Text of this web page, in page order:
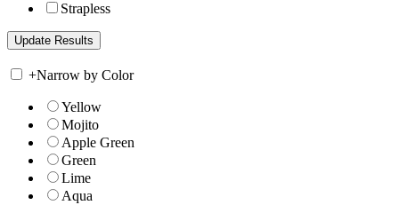
Strapless
+Narrow by Color
Yellow
Mojito
Apple Green
Green
Lime
Aqua